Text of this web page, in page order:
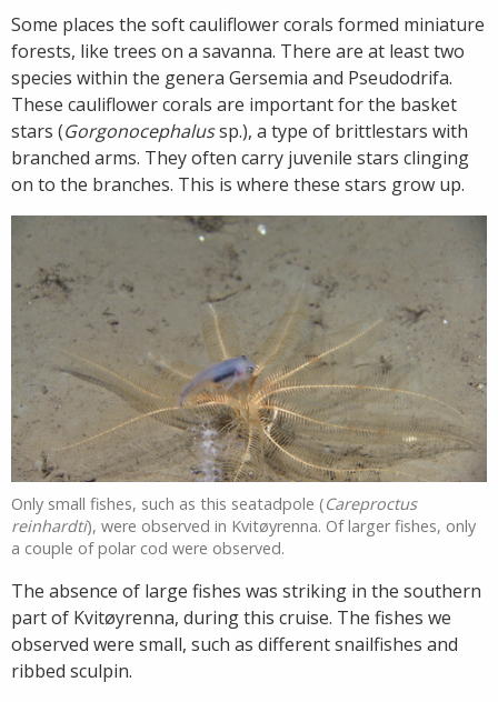
Some places the soft cauliflower corals formed miniature
forests, like trees on a savanna. There are at least two
species within the genera Gersemia and Pseudodrifa.
These cauliflower corals are important for the basket
stars (Gorgonocephalussp.), a type of brittlestars with
branched arms. They often carry juvenile stars clinging
on to the branches. This is where these stars grow up.
Only small fishes, such as this seatadpole (Careproctus
reinhardti), were observed in Kvitøyrenna. Of larger fishes, only
a couple of polar cod were observed.
The absence of large fishes was striking in the southern
part of Kvitøyrenna, during this cruise. The fishes we
observed were small, such as different snailfishes and
ribbed sculpin.